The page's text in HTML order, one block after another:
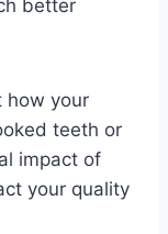
better
how your
teeth or
impact of
your quality